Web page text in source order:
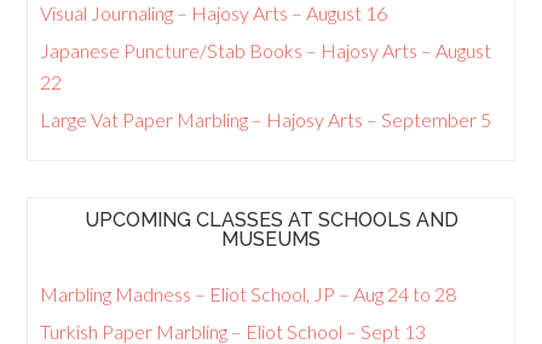
Visual Journaling – Hajosy Arts – August 16
Japanese Puncture/Stab Books – Hajosy Arts – August
22
Large Vat Paper Marbling – Hajosy Arts – September 5
UPCOMING CLASSES AT SCHOOLS AND
MUSEUMS
Marbling Madness – Eliot School, JP – Aug 24 to 28
Turkish Paper Marbling – Eliot School – Sept 13